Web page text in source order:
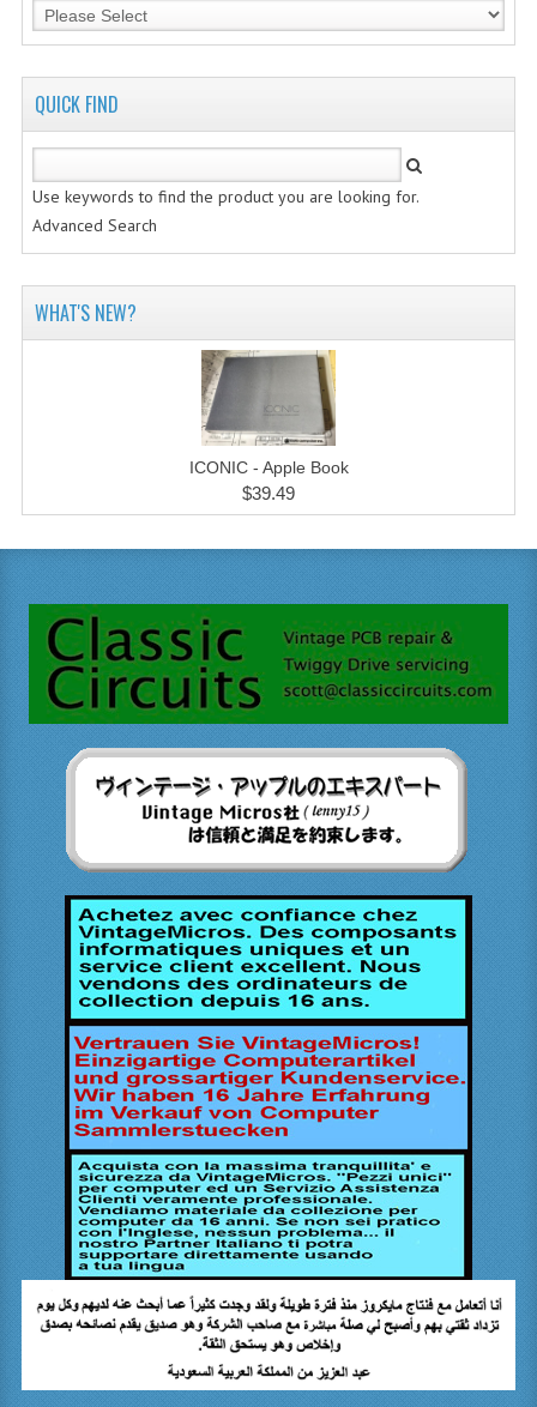
QUICK FIND
Use keywords to find the product you are looking for.
Advanced Search
WHAT'S NEW?
ICONIC - Apple Book
$39.49